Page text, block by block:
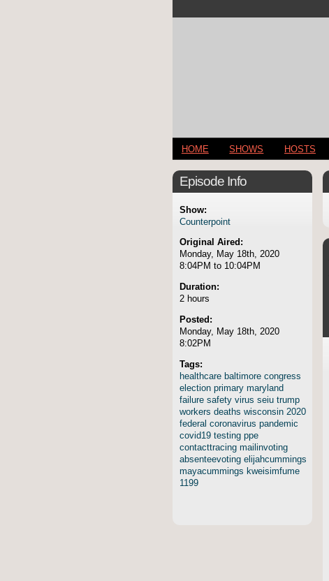
HOME SHOWS HOSTS
Episode Info
Show:
Counterpoint
Original Aired:
Monday, May 18th, 2020
8:04PM to 10:04PM
Duration:
2 hours
Posted:
Monday, May 18th, 2020
8:02PM
Tags:
healthcare baltimore congress
election primary maryland
failure safety virus seiu trump
workers deaths wisconsin 2020
federal coronavirus pandemic
covid19 testing ppe
contacttracing mailinvoting
absenteevoting elijahcummings
mayacummings kweisimfume
1199